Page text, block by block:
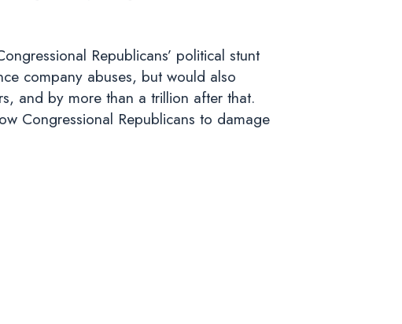
Republicans’ political stunt
company abuses, but would also
and by more than a trillion after that.
Congressional Republicans to damage